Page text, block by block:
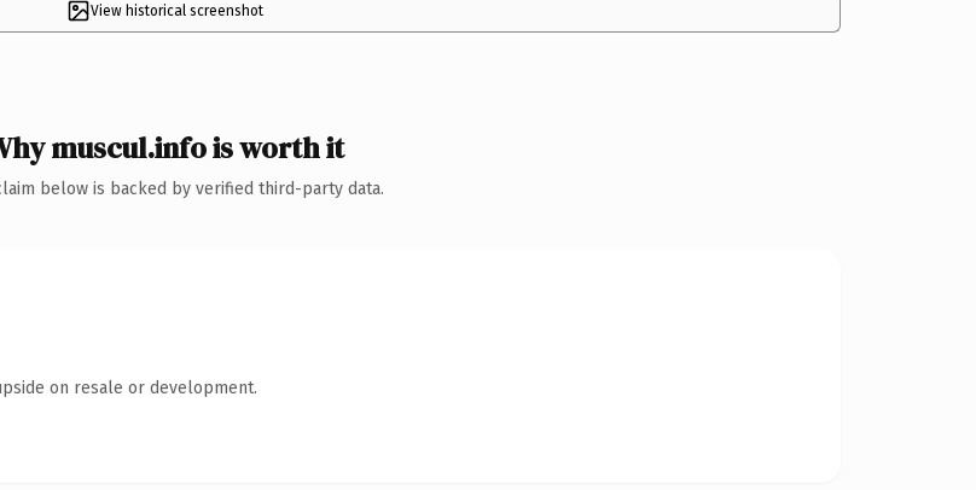
View historical screenshot
muscul.info is worth it
below is backed by verified third-party data.
on resale or development.